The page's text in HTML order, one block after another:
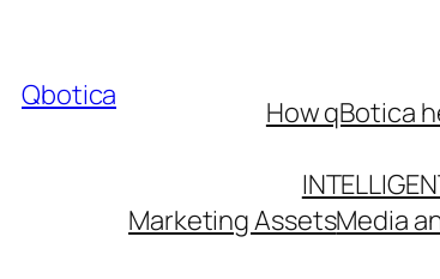
Qbotica
How qBotica
Marketing AssetsMedia